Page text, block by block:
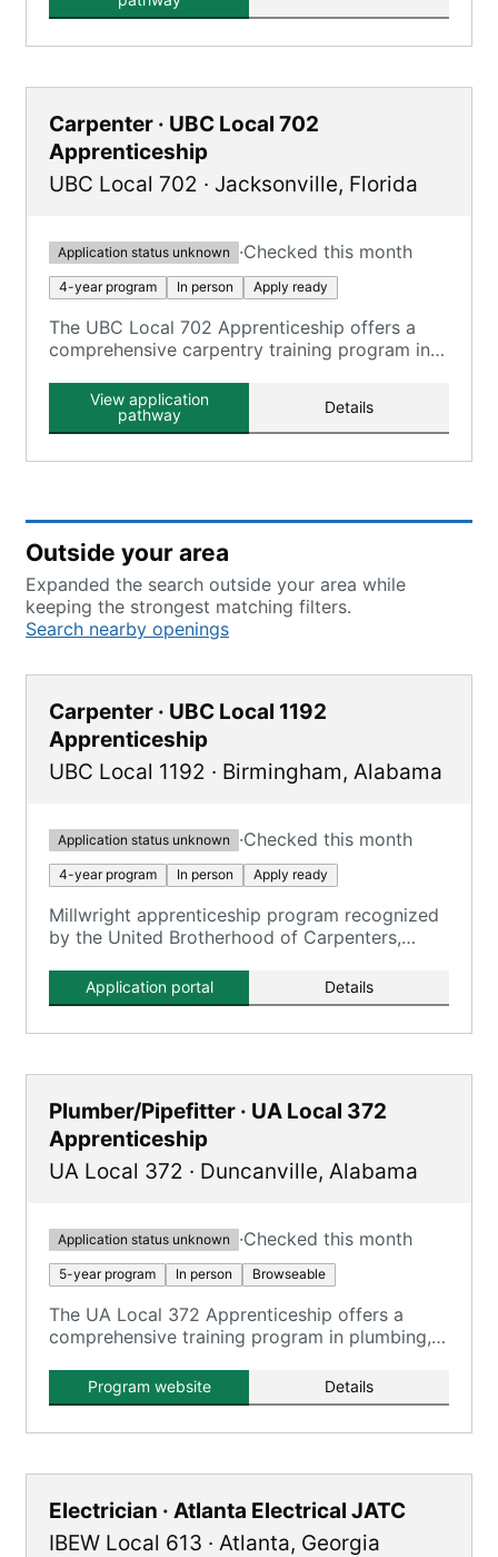
Carpenter · UBC Local 702
Apprenticeship
UBC Local 702 · Jacksonville, Florida
Application status unknown ·Checked this month
4-year program In person Apply ready
The UBC Local 702 Apprenticeship offers a
comprehensive carpentry training program in
District UBC Training Trust Fund.
View application
pathway
Details
Outside your area
Expanded the search outside your area while
keeping the strongest matching filters.
Search nearby openings
Carpenter · UBC Local 1192
Apprenticeship
UBC Local 1192 · Birmingham, Alabama
Application status unknown ·Checked this month
4-year program In person Apply ready
Millwright apprenticeship program recognized
by the United Brotherhood of Carpenters,
Application portal Details
Plumber/Pipefitter · UA Local 372
Apprenticeship
UA Local 372 · Duncanville, Alabama
Application status unknown ·Checked this month
5-year program In person Browseable
The UA Local 372 Apprenticeship offers a
comprehensive training program in plumbing,
technician work, registered with the U.S.
Department of Labor.
Program website Details
Electrician · Atlanta Electrical JATC
IBEW Local 613 · Atlanta, Georgia